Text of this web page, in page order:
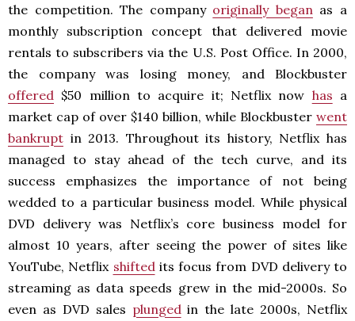
the competition. The company originally began as a
monthly subscription concept that delivered movie
rentals to subscribers via the U.S. Post Office. In 2000,
the company was losing money, and Blockbuster
offered $50 million to acquire it; Netflix now has a
market cap of over $140 billion, while Blockbuster went
bankrupt in 2013. Throughout its history, Netflix has
managed to stay ahead of the tech curve, and its
success emphasizes the importance of not being
wedded to a particular business model. While physical
DVD delivery was Netflix’s core business model for
almost 10 years, after seeing the power of sites like
YouTube, Netflix shifted its focus from DVD delivery to
streaming as data speeds grew in the mid-2000s. So
even as DVD sales plunged in the late 2000s, Netflix